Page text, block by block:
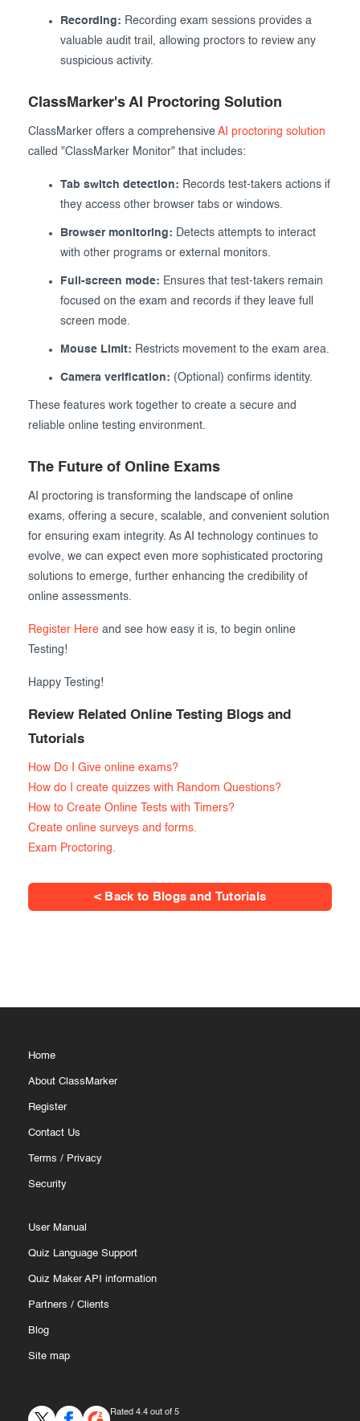
Recording: Recording exam sessions provides a
valuable audit trail, allowing proctors to review any
suspicious activity.
ClassMarker's AI Proctoring Solution
ClassMarker offers a comprehensive AI proctoring solution
called "ClassMarker Monitor" that includes:
Tab switch detection: Records test-takers actions if
they access other browser tabs or windows.
Browser monitoring: Detects attempts to interact
with other programs or external monitors.
Full-screen mode: Ensures that test-takers remain
focused on the exam and records if they leave full
screen mode.
Mouse Limit: Restricts movement to the exam area.
Camera verification: (Optional) confirms identity.
These features work together to create a secure and
reliable online testing environment.
The Future of Online Exams
AI proctoring is transforming the landscape of online
exams, offering a secure, scalable, and convenient solution
for ensuring exam integrity. As AI technology continues to
evolve, we can expect even more sophisticated proctoring
solutions to emerge, further enhancing the credibility of
online assessments.
Register Here and see how easy it is, to begin online
Testing!
Happy Testing!
Review Related Online Testing Blogs and
Tutorials
How Do I Give online exams?
How do I create quizzes with Random Questions?
How to Create Online Tests with Timers?
Create online surveys and forms.
Exam Proctoring.
< Back to Blogs and Tutorials
Home
About ClassMarker
Register
Contact Us
Terms / Privacy
Security
User Manual
Quiz Language Support
Quiz Maker API information
Partners / Clients
Blog
Site map
Rated 4.4 out of 5